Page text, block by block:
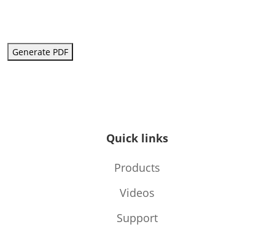
Generate PDF
Quick links
Products
Videos
Support